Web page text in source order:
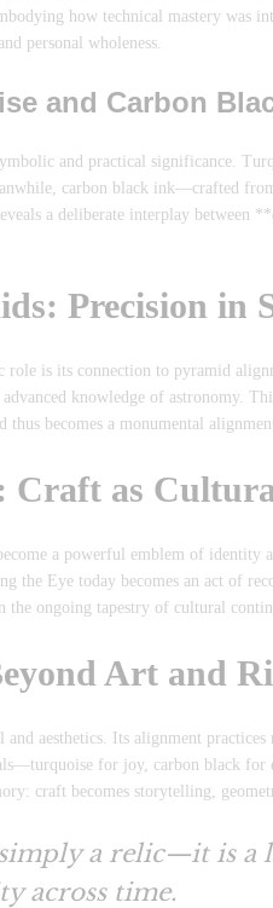
how technical mastery
personal wholeness.
and Carbon
and practical significance.
carbon black ink—crafted
a deliberate interplay
Precision in
role is its connection to pyramid
knowledge of astronomy.
thus becomes a monumental
Craft as
a powerful emblem of
the Eye today becomes an act of
the ongoing tapestry of cultural
Art and
aesthetics. Its alignment
for joy, carbon black for
craft becomes storytelling,
a relic—it is a
across time.